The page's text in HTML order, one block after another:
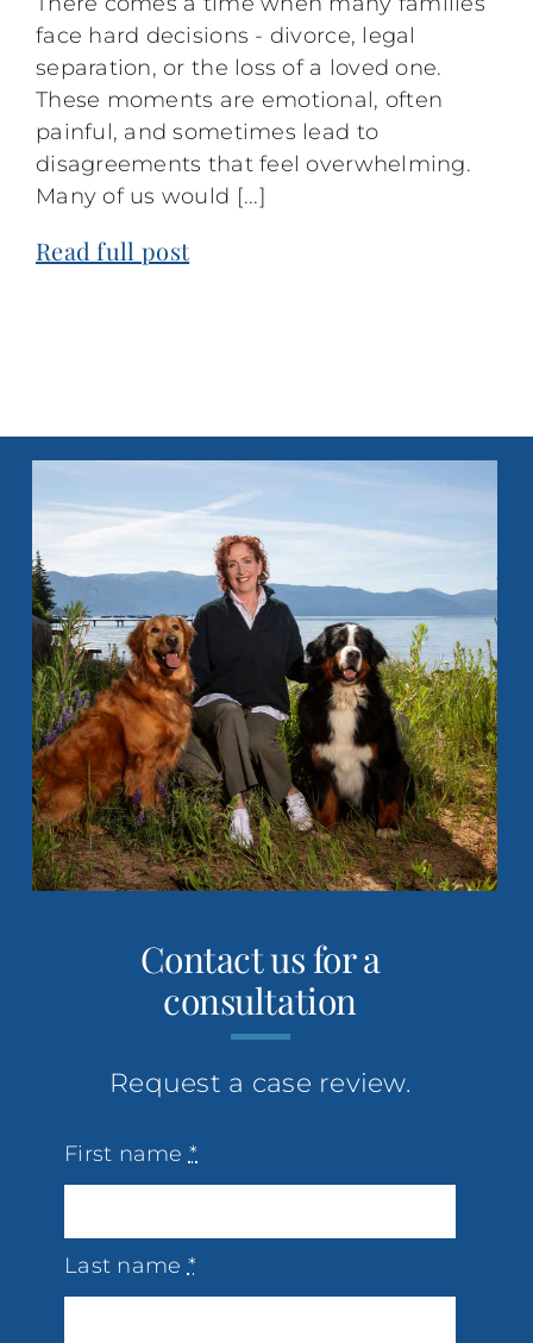
face hard decisions - divorce, legal
separation, or the loss of a loved one.
These moments are emotional, often
painful, and sometimes lead to
disagreements that feel overwhelming.
Many of us would [...]
Read full post
Contact us for a
consultation
Request a case review.
First name*
Last name *